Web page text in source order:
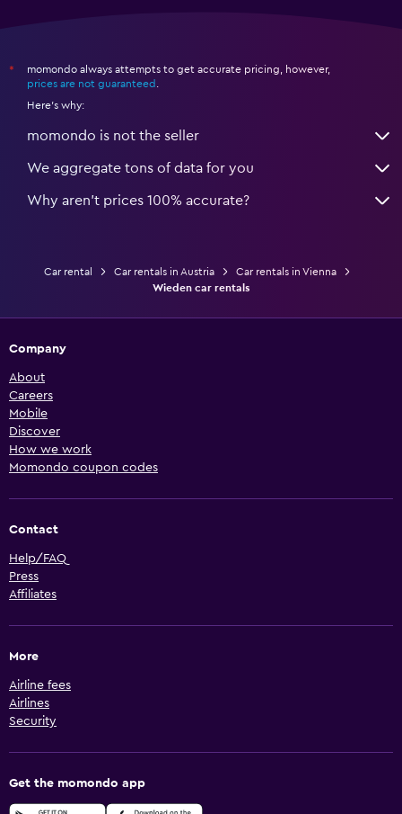
*
momondo always attempts to get accurate pricing, however,
prices are not guaranteed .
Here's why:
momondo is not the seller
We aggregate tons of data for you
Why aren’t prices 100% accurate?
Car rental Car rentals in Austria
Car rentals in Vienna
Wieden car rentals
Company
About
Careers
Mobile
Discover
How we work
Momondo coupon codes
Contact
Help/FAQ
Press
Affiliates
More
Airline fees
Airlines
Security
Get the momondo app